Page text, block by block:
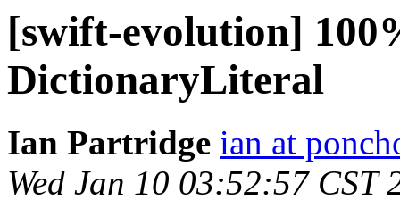
[swift-evolution]
DictionaryLiteral
Ian Partridge ian at
Wed Jan 10 03:52:57 CST